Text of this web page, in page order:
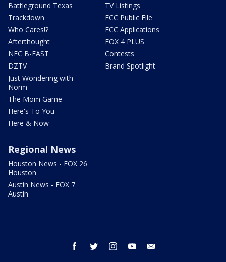
Battleground Texas
Trackdown
Who Cares!?
Afterthought
NFC B-EAST
DZTV
Just Wondering with
Norm
The Mom Game
Here's To You
Here & Now
TV Listings
FCC Public File
FCC Applications
FOX 4 PLUS
Contests
Brand Spotlight
Regional News
Houston News - FOX 26
Houston
Austin News - FOX 7
Austin
facebook twitter instagram youtube